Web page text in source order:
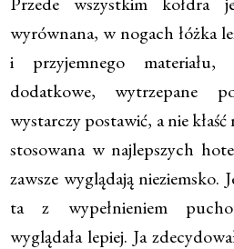
wyrównana, w nogach łóżka
i przyjemnego materiału,
dodatkowe, wytrzepane
wystarczy postawić, a nie
stosowana w najlepszych
zawsze wyglądają nieziemsko.
ta z wypełnieniem
wyglądała lepiej. Ja